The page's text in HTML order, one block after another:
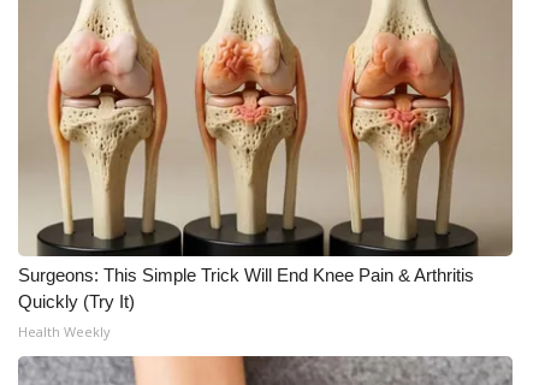
Surgeons: This Simple Trick Will End Knee Pain & Arthritis
Quickly (Try It)
Health Weekly